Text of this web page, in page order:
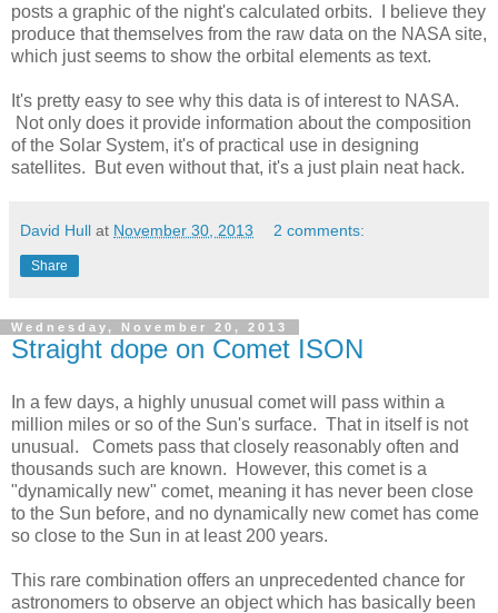
posts a graphic of the night's calculated orbits. I believe they
produce that themselves from the raw data on the NASA site,
which just seems to show the orbital elements as text.
It's pretty easy to see why this data is of interest to NASA.
Not only does it provide information about the composition
of the Solar System, it's of practical use in designing
satellites. But even without that, it's a just plain neat hack.
David Hull at November 30, 2013 2 comments:
Share
Wednesday, November 20, 2013
Straight dope on Comet ISON
In a few days, a highly unusual comet will pass within a
million miles or so of the Sun's surface. That in itself is not
unusual. Comets pass that closely reasonably often and
thousands such are known. However, this comet is a
"dynamically new" comet, meaning it has never been close
to the Sun before, and no dynamically new comet has come
so close to the Sun in at least 200 years.
This rare combination offers an unprecedented chance for
astronomers to observe an object which has basically been